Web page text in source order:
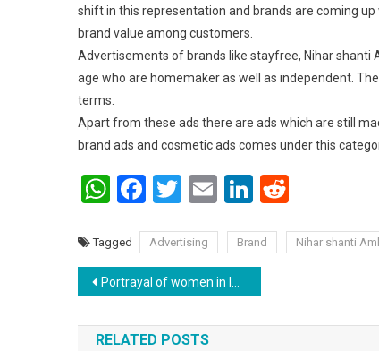
shift in this representation and brands are coming
brand value among customers.
Advertisements of brands like stayfree, Nihar shanti
age who are homemaker as well as independent.
terms.
Apart from these ads there are ads which are still
brand ads and cosmetic ads comes under this
WhatsApp
Facebook
Twitter
EmailLinkedIn
Tagged Advertising Brand Nihar shanti
Post navigation
Portrayal of women in Indian films and television content.
RELATED POSTS